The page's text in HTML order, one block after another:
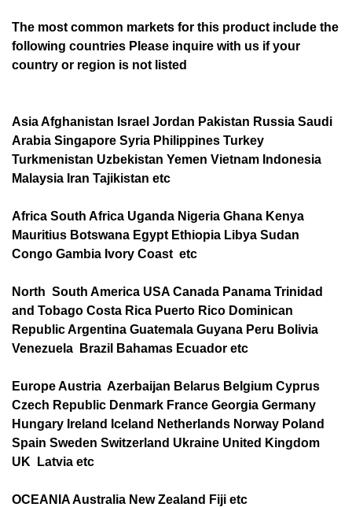
The most common markets for this product include the
following countries Please inquire with us if your
country or region is not listed
Asia Afghanistan Israel Jordan Pakistan Russia Saudi
Arabia Singapore Syria Philippines Turkey
Turkmenistan Uzbekistan Yemen Vietnam Indonesia
Malaysia Iran Tajikistan etc
Africa South Africa Uganda Nigeria Ghana Kenya
Mauritius Botswana Egypt Ethiopia Libya Sudan
Congo Gambia Ivory Coast etc
North South America USA Canada Panama Trinidad
and Tobago Costa Rica Puerto Rico Dominican
Republic Argentina Guatemala Guyana Peru Bolivia
Venezuela Brazil Bahamas Ecuador etc
Europe Austria Azerbaijan Belarus Belgium Cyprus
Czech Republic Denmark France Georgia Germany
Hungary Ireland Iceland Netherlands Norway Poland
Spain Sweden Switzerland Ukraine United Kingdom
UK Latvia etc
OCEANIA Australia New Zealand Fiji etc